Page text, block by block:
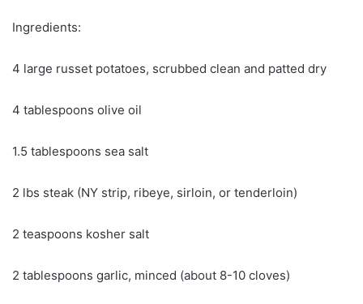
Ingredients:
4 large russet potatoes, scrubbed clean and patted dry
4 tablespoons olive oil
1.5 tablespoons sea salt
2 lbs steak (NY strip, ribeye, sirloin, or tenderloin)
2 teaspoons kosher salt
2 tablespoons garlic, minced (about 8-10 cloves)